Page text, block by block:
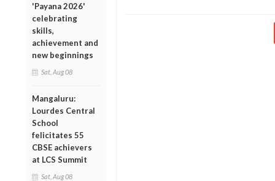
'Payana 2026'
celebrating
skills,
achievement and
new beginnings
Sat, Aug 08
Mangaluru:
Lourdes Central
School
felicitates 55
CBSE achievers
at LCS Summit
Sat, Aug 08